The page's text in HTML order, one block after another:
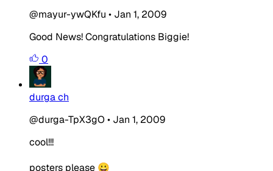
@mayur-ywQKfu • Jan 1, 2009
Good News! Congratulations Biggie!
0
durga ch
@durga-TpX3gO • Jan 1, 2009
cool!!!
posters please 😀